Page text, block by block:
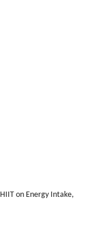
on Energy Intake,